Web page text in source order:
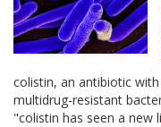
colistin, an antibiotic
multidrug-resistant
"colistin has seen a new